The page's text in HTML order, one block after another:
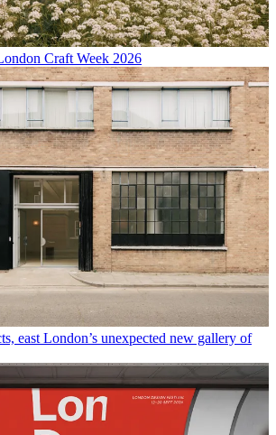
Craft Week 2026
east London’s unexpected new gallery of